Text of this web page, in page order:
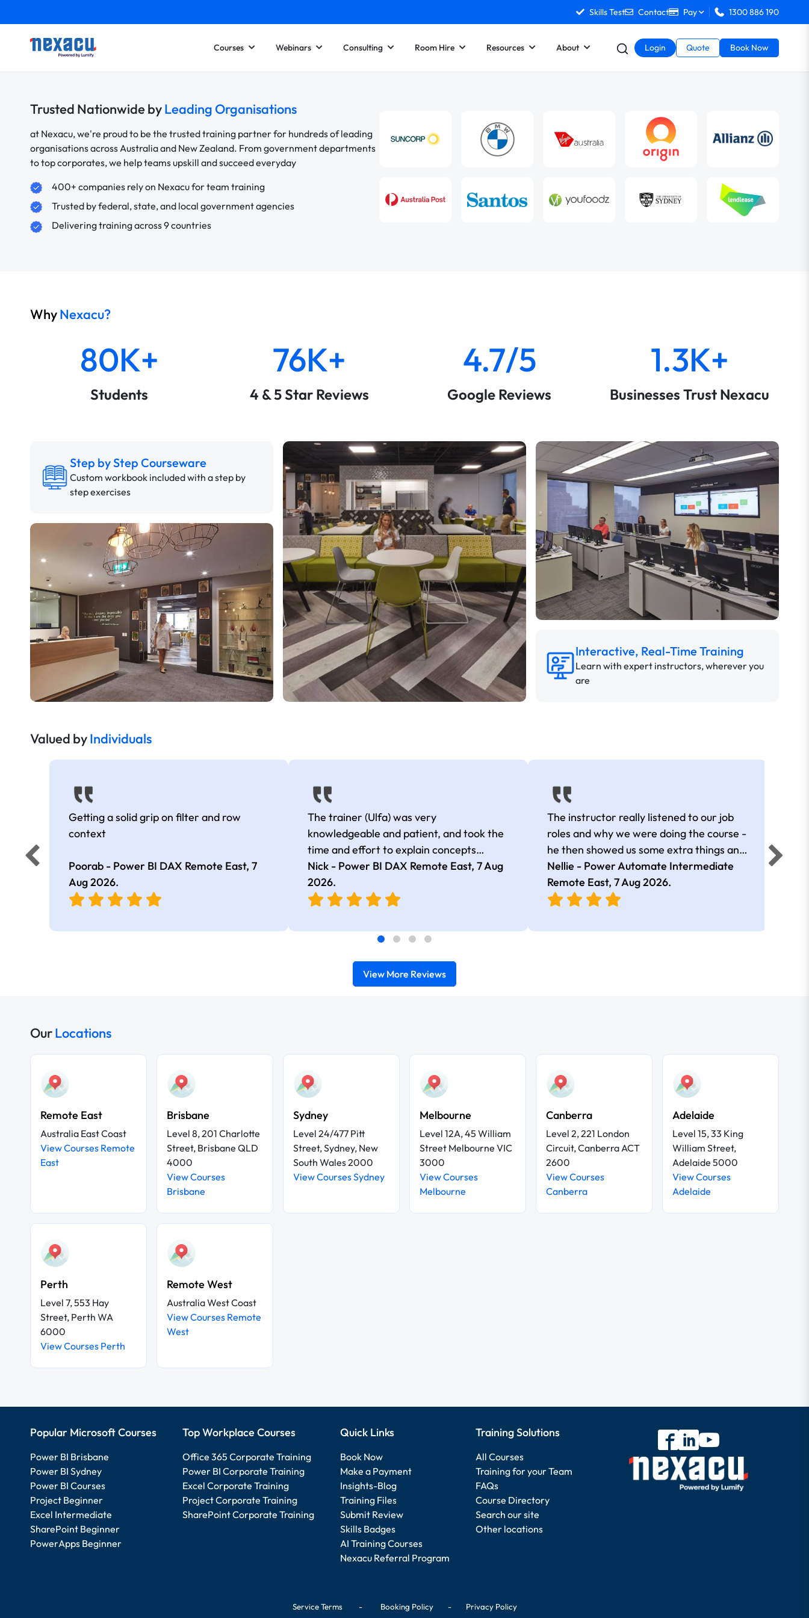
Skills Test Contact Pay 1300 886 190
Courses Webinars Consulting Room Hire Resources About Login Quote Book Now
Trusted Nationwide byLeading Organisations
at Nexacu, we're proud to be the trusted training partner for hundreds of leading
organisations across Australia and New Zealand. From government departments
to top corporates, we help teams upskill and succeed everyday
400+ companies rely on Nexacu for team training
Trusted by federal, state, and local government agencies
Delivering training across 9 countries
WhyNexacu?
80K+
Students
76K+
4 & 5 Star Reviews
4.7/5
Google Reviews
1.3K+
Businesses Trust Nexacu
Step by Step Courseware
Custom workbook included with a step by
step exercises
Interactive, Real-Time Training
Learn with expert instructors, wherever you
are
Valued byIndividuals
Getting a solid grip on filter and row
context
Poorab - Power BI DAX Remote East, 7
Aug 2026.
The trainer (Ulfa) was very
knowledgeable and patient, and took the
time and effort to explain concepts
thoroughly with relevant examples. Good
selection of complex DAX functions with
real-world use cases
Nick - Power BI DAX Remote East,7 Aug
2026.
The instructor really listened to our job
roles and why we were doing the course -
he then showed us some extra things and
added in extra resources. Plus was very
friendly
Nellie - Power Automate Intermediate
Remote East, 7 Aug 2026.
View More Reviews
OurLocations
Remote East
Australia East Coast
View Courses Remote
East
Brisbane
Level 8, 201 Charlotte
Street, Brisbane QLD
4000
View Courses
Brisbane
Sydney
Level 24/477 Pitt
Street, Sydney, New
South Wales 2000
View Courses Sydney
Melbourne
Level 12A, 45 William
Street Melbourne VIC
3000
View Courses
Melbourne
Canberra
Level 2, 221 London
Circuit, Canberra ACT
2600
View Courses
Canberra
Adelaide
Level 15, 33 King
William Street,
Adelaide 5000
View Courses
Adelaide
Perth
Level 7, 553 Hay
Street, Perth WA
6000
View Courses Perth
Remote West
Australia West Coast
View Courses Remote
West
Popular Microsoft Courses
Power BI Brisbane
Power BI Sydney
Power BI Courses
Project Beginner
Excel Intermediate
SharePoint Beginner
PowerApps Beginner
Top Workplace Courses
Office 365 Corporate Training
Power BI Corporate Training
Excel Corporate Training
Project Corporate Training
SharePoint Corporate Training
Quick Links
Book Now
Make a Payment
Insights-Blog
Training Files
Submit Review
Skills Badges
AI Training Courses
Nexacu Referral Program
Training Solutions
All Courses
Training for your Team
FAQs
Course Directory
Search our site
Other locations
Service Terms- Booking Policy- Privacy Policy